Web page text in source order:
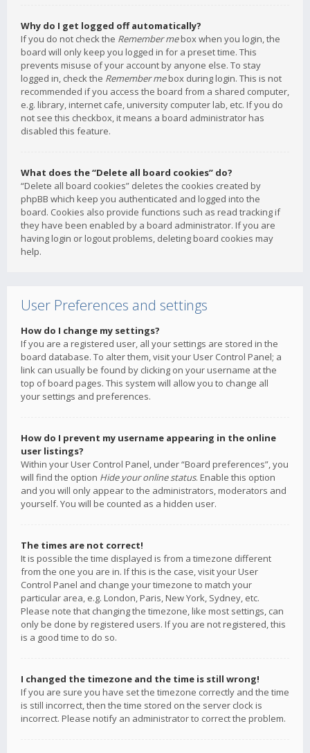
Why do I get logged off automatically?
If you do not check the Remember mebox when you login, the
board will only keep you logged in for a preset time. This
prevents misuse of your account by anyone else. To stay
logged in, check the Remember mebox during login. This is not
recommended if you access the board from a shared computer,
e.g. library, internet cafe, university computer lab, etc. If you do
not see this checkbox, it means a board administrator has
disabled this feature.
What does the “Delete all board cookies” do?
“Delete all board cookies” deletes the cookies created by
phpBB which keep you authenticated and logged into the
board. Cookies also provide functions such as read tracking if
they have been enabled by a board administrator. If you are
having login or logout problems, deleting board cookies may
help.
User Preferences and settings
How do I change my settings?
If you are a registered user, all your settings are stored in the
board database. To alter them, visit your User Control Panel; a
link can usually be found by clicking on your username at the
top of board pages. This system will allow you to change all
your settings and preferences.
How do I prevent my username appearing in the online
user listings?
Within your User Control Panel, under “Board preferences”, you
will find the option Hide your online status. Enable this option
and you will only appear to the administrators, moderators and
yourself. You will be counted as a hidden user.
The times are not correct!
It is possible the time displayed is from a timezone different
from the one you are in. If this is the case, visit your User
Control Panel and change your timezone to match your
particular area, e.g. London, Paris, New York, Sydney, etc.
Please note that changing the timezone, like most settings, can
only be done by registered users. If you are not registered, this
is a good time to do so.
I changed the timezone and the time is still wrong!
If you are sure you have set the timezone correctly and the time
is still incorrect, then the time stored on the server clock is
incorrect. Please notify an administrator to correct the problem.